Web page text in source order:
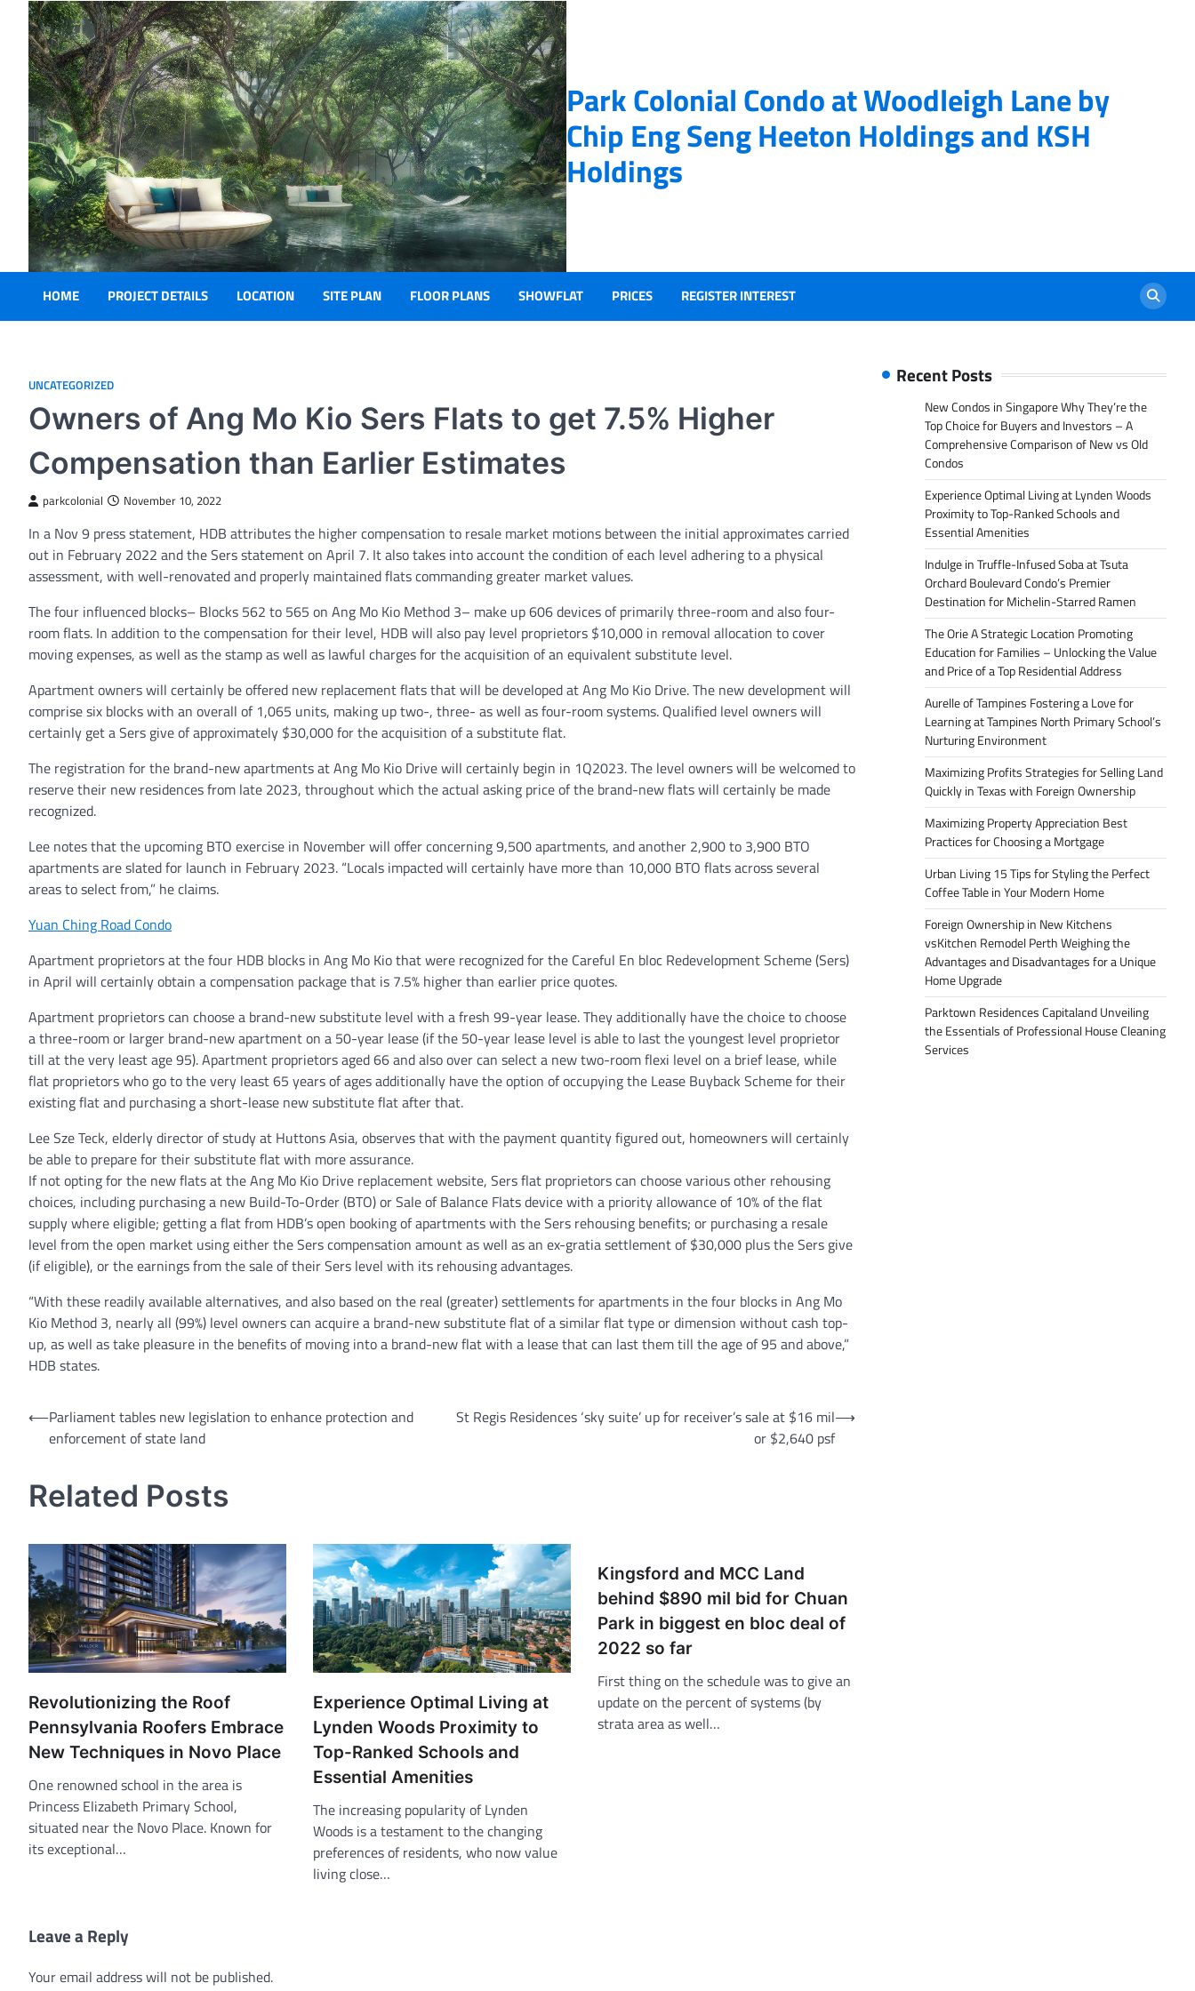
online casino
content
Park Colonial Condo at Woodleigh Lane by
Chip Eng Seng Heeton Holdings and KSH
Holdings
HOME PROJECT DETAILS LOCATION SITE PLAN FLOOR PLANS SHOWFLAT PRICES REGISTER INTEREST
UNCATEGORIZED
Owners of Ang Mo Kio Sers Flats to get 7.5% Higher
Compensation than Earlier Estimates
parkcolonial November 10, 2022
In a Nov 9 press statement, HDB attributes the higher compensation to resale market motions between the initial approximates carried
out in February 2022 and the Sers statement on April 7. It also takes into account the condition of each level adhering to a physical
assessment, with well-renovated and properly maintained flats commanding greater market values.
The four influenced blocks– Blocks 562 to 565 on Ang Mo Kio Method 3– make up 606 devices of primarily three-room and also four-
room flats. In addition to the compensation for their level, HDB will also pay level proprietors $10,000 in removal allocation to cover
moving expenses, as well as the stamp as well as lawful charges for the acquisition of an equivalent substitute level.
Apartment owners will certainly be offered new replacement flats that will be developed at Ang Mo Kio Drive. The new development will
comprise six blocks with an overall of 1,065 units, making up two-, three- as well as four-room systems. Qualified level owners will
certainly get a Sers give of approximately $30,000 for the acquisition of a substitute flat.
The registration for the brand-new apartments at Ang Mo Kio Drive will certainly begin in 1Q2023. The level owners will be welcomed to
reserve their new residences from late 2023, throughout which the actual asking price of the brand-new flats will certainly be made
recognized.
Lee notes that the upcoming BTO exercise in November will offer concerning 9,500 apartments, and another 2,900 to 3,900 BTO
apartments are slated for launch in February 2023. “Locals impacted will certainly have more than 10,000 BTO flats across several
areas to select from,” he claims.
Yuan Ching Road Condo
Apartment proprietors at the four HDB blocks in Ang Mo Kio that were recognized for the Careful En bloc Redevelopment Scheme (Sers)
in April will certainly obtain a compensation package that is 7.5% higher than earlier price quotes.
Apartment proprietors can choose a brand-new substitute level with a fresh 99-year lease. They additionally have the choice to choose
a three-room or larger brand-new apartment on a 50-year lease (if the 50-year lease level is able to last the youngest level proprietor
till at the very least age 95). Apartment proprietors aged 66 and also over can select a new two-room flexi level on a brief lease, while
flat proprietors who go to the very least 65 years of ages additionally have the option of occupying the Lease Buyback Scheme for their
existing flat and purchasing a short-lease new substitute flat after that.
Lee Sze Teck, elderly director of study at Huttons Asia, observes that with the payment quantity figured out, homeowners will certainly
be able to prepare for their substitute flat with more assurance.
If not opting for the new flats at the Ang Mo Kio Drive replacement website, Sers flat proprietors can choose various other rehousing
choices, including purchasing a new Build-To-Order (BTO) or Sale of Balance Flats device with a priority allowance of 10% of the flat
supply where eligible; getting a flat from HDB’s open booking of apartments with the Sers rehousing benefits; or purchasing a resale
level from the open market using either the Sers compensation amount as well as an ex-gratia settlement of $30,000 plus the Sers give
(if eligible), or the earnings from the sale of their Sers level with its rehousing advantages.
“With these readily available alternatives, and also based on the real (greater) settlements for apartments in the four blocks in Ang Mo
Kio Method 3, nearly all (99%) level owners can acquire a brand-new substitute flat of a similar flat type or dimension without cash top-
up, as well as take pleasure in the benefits of moving into a brand-new flat with a lease that can last them till the age of 95 and above,”
HDB states.
Post
navigation
⟵Parliament tables new legislation to enhance protection and
enforcement of state land
St Regis Residences ‘sky suite’ up for receiver’s sale at $16 mil
or $2,640 psf
⟶
Related Posts
Revolutionizing the Roof
Pennsylvania Roofers Embrace
New Techniques in Novo Place
One renowned school in the area is
Princess Elizabeth Primary School,
situated near the Novo Place. Known for
its exceptional…
Experience Optimal Living at
Lynden Woods Proximity to
Top-Ranked Schools and
Essential Amenities
The increasing popularity of Lynden
Woods is a testament to the changing
preferences of residents, who now value
living close…
Kingsford and MCC Land
behind $890 mil bid for Chuan
Park in biggest en bloc deal of
2022 so far
First thing on the schedule was to give an
update on the percent of systems (by
strata area as well…
Leave a Reply
Your email address will not be published.
Recent Posts
New Condos in Singapore Why They’re the
Top Choice for Buyers and Investors – A
Comprehensive Comparison of New vs Old
Condos
Experience Optimal Living at Lynden Woods
Proximity to Top-Ranked Schools and
Essential Amenities
Indulge in Truffle-Infused Soba at Tsuta
Orchard Boulevard Condo’s Premier
Destination for Michelin-Starred Ramen
The Orie A Strategic Location Promoting
Education for Families – Unlocking the Value
and Price of a Top Residential Address
Aurelle of Tampines Fostering a Love for
Learning at Tampines North Primary School’s
Nurturing Environment
Maximizing Profits Strategies for Selling Land
Quickly in Texas with Foreign Ownership
Maximizing Property Appreciation Best
Practices for Choosing a Mortgage
Urban Living 15 Tips for Styling the Perfect
Coffee Table in Your Modern Home
Foreign Ownership in New Kitchens
vsKitchen Remodel Perth Weighing the
Advantages and Disadvantages for a Unique
Home Upgrade
Parktown Residences Capitaland Unveiling
the Essentials of Professional House Cleaning
Services